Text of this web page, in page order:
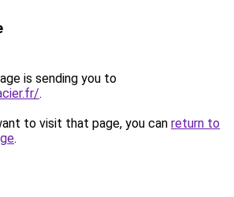
is sending you to
.
to visit that page, you can return to
.